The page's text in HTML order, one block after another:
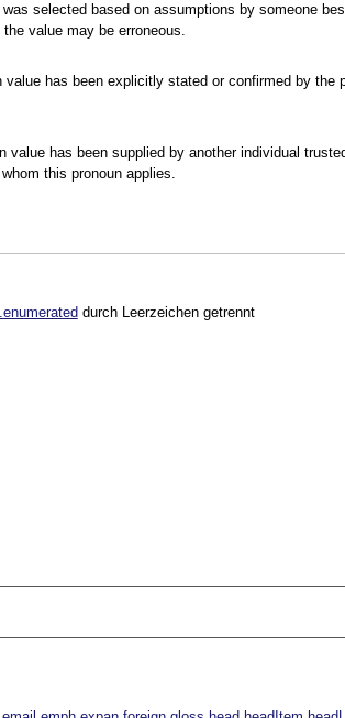
selected based on assumptions by someone
value may be erroneous.
has been explicitly stated or confirmed by the
value has been supplied by another individual
this pronoun applies.
durch Leerzeichen getrennt